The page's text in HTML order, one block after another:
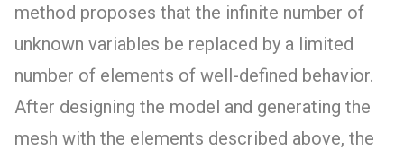
method proposes that the infinite number of
unknown variables be replaced by a limited
number of elements of well-defined behavior.
After designing the model and generating the
mesh with the elements described above, the